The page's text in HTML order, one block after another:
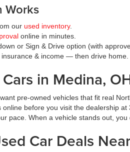
Works
our used inventory.
online in minutes.
or Sign & Drive option (with
& income — then drive home.
in Medina,
pre-owned vehicles that fit real
online before you visit the dealership
pace. When a vehicle stands out,
Car Deals